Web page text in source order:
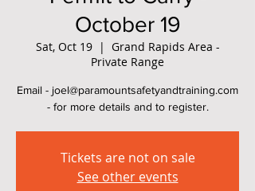
October 19
Sat, Oct 19
  |
Grand Rapids Area -
Private Range
Email - joel@paramountsafetyandtraining.com
- for more details and to register.
Tickets are not on sale
See other events